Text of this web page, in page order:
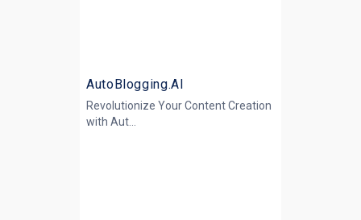
AutoBlogging.AI
Revolutionize Your Content Creation
with Aut...